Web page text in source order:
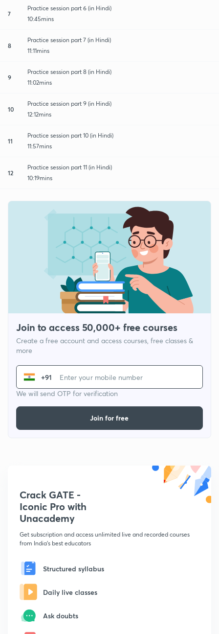
7
Practice session part 6 (in Hindi)
10:45mins
8
Practice session part 7 (in Hindi)
11:11mins
9
Practice session part 8 (in Hindi)
11:02mins
10
Practice session part 9 (in Hindi)
12:12mins
11
Practice session part 10 (in Hindi)
11:57mins
12
Practice session part 11 (in Hindi)
10:19mins
Join to access 50,000+ free courses
Create a free account and access courses, free classes &
more
+91
We will send OTP for verification
Join for free
Crack GATE -
Iconic Pro with
Unacademy
Get subscription and access unlimited live and recorded courses
from India's best educators
Structured syllabus
Daily live classes
Ask doubts